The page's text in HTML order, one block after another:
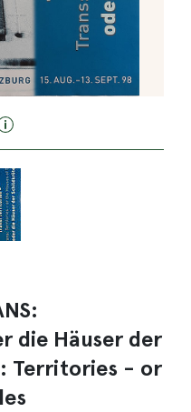
die Häuser der
Territories - or